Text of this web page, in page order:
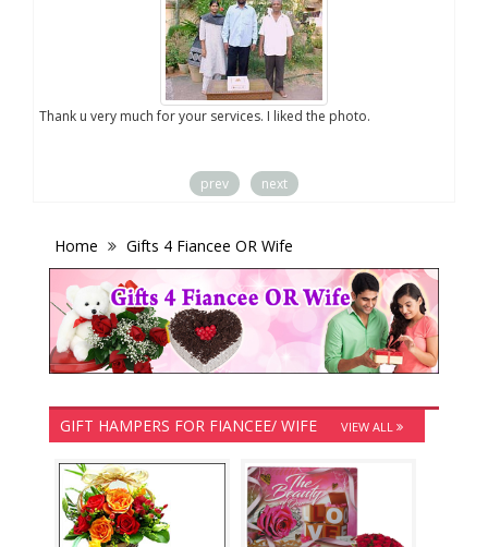
Thank u very much for your services. I liked the photo.
prev next
Home Gifts 4 Fiancee OR Wife
GIFT HAMPERS FOR FIANCEE/ WIFE VIEW ALL